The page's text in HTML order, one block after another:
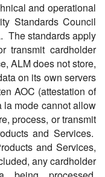
and operational
Standards Council
The standards apply
transmit cardholder
ALM does not store,
on its own servers
AOC (attestation of
mode cannot allow
process, or transmit
and Services.
and Services,
any cardholder